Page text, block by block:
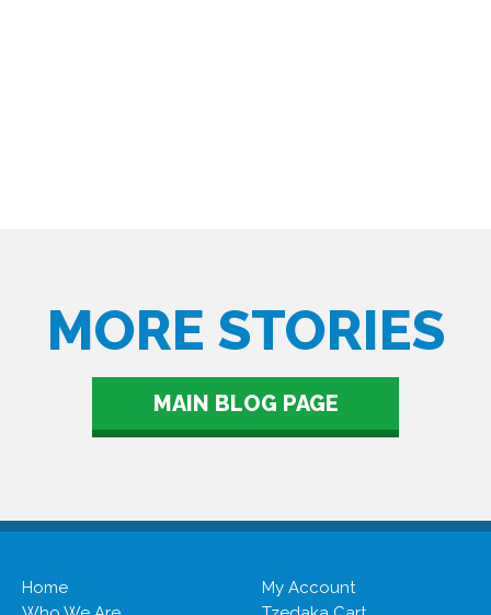
MORE STORIES
MAIN BLOG PAGE
Home
My Account